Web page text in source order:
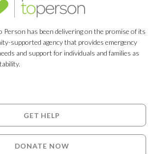
Person has been delivering on the promise of its
supported agency that provides emergency
and support for individuals and families as
GET HELP
DONATE NOW